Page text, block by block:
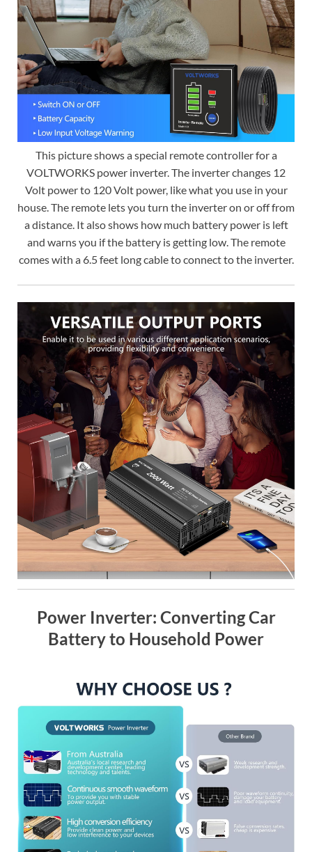
This picture shows a special remote controller for a
VOLTWORKS power inverter. The inverter changes 12
Volt power to 120 Volt power, like what you use in your
house. The remote lets you turn the inverter on or off from
a distance. It also shows how much battery power is left
and warns you if the battery is getting low. The remote
comes with a 6.5 feet long cable to connect to the inverter.
Power Inverter: Converting Car
Battery to Household Power